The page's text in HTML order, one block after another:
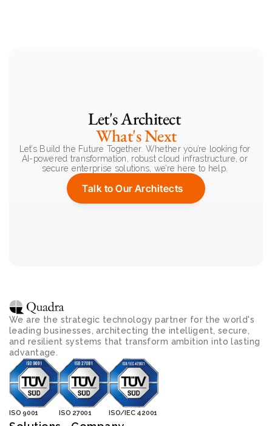
Let's Architect
What's Next
Let’s Build the Future Together. Whether you’re looking for
AI-powered transformation, robust cloud infrastructure, or
secure enterprise solutions, we’re here to help.
Talk to Our Architects
We are the strategic technology partner for the world's
leading businesses, architecting the intelligent, secure,
and resilient systems that transform ambition into lasting
advantage.
ISO 9001 ISO 27001 ISO/IEC 42001